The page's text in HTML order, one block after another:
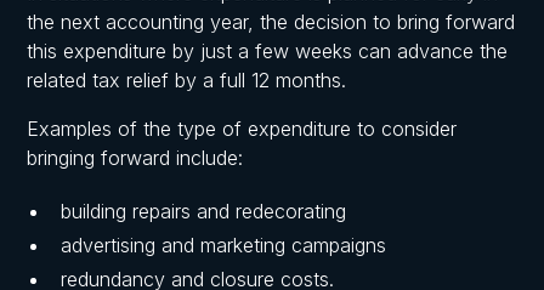
the next accounting year, the decision to bring forward
this expenditure by just a few weeks can advance the
related tax relief by a full 12 months.
Examples of the type of expenditure to consider
bringing forward include:
building repairs and redecorating
advertising and marketing campaigns
redundancy and closure costs.